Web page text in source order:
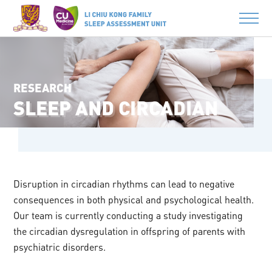
RESEARCH
SLEEP AND CIRCADIAN
Disruption in circadian rhythms can lead to negative
consequences in both physical and psychological health.
Our team is currently conducting a study investigating
the circadian dysregulation in offspring of parents with
psychiatric disorders.